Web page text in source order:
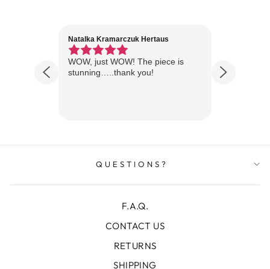
Natalka Kramarczuk Hertaus
WOW, just WOW! The piece is
stunning…..thank you!
QUESTIONS?
F.A.Q.
CONTACT US
RETURNS
SHIPPING